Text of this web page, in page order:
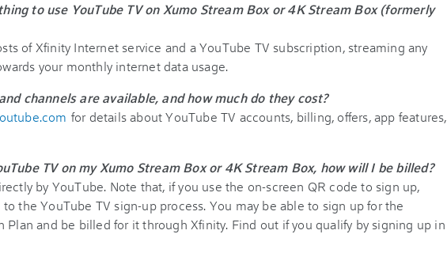
to use YouTube TV on Xumo Stream Box or 4K Stream Box (formerly
of Xfinity Internet service and a YouTube TV subscription, streaming any
your monthly internet data usage.
channels are available, and how much do they cost?
for details about YouTube TV accounts, billing, offers, app features,
TV on my Xumo Stream Box or 4K Stream Box, how will I be billed?
by YouTube. Note that, if you use the on-screen QR code to sign up,
the YouTube TV sign-up process. You may be able to sign up for the
Plan and be billed for it through Xfinity. Find out if you qualify by signing up in